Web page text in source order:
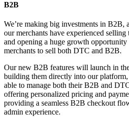
B2B
We’re making big investments in B2B,
our merchants have experienced selling
and opening a huge growth
merchants to sell both DTC and B2B.
Our new B2B features will launch in
building them directly into our
able to manage both their B2B and
offering personalized pricing and
providing a seamless B2B checkout
admin experience.